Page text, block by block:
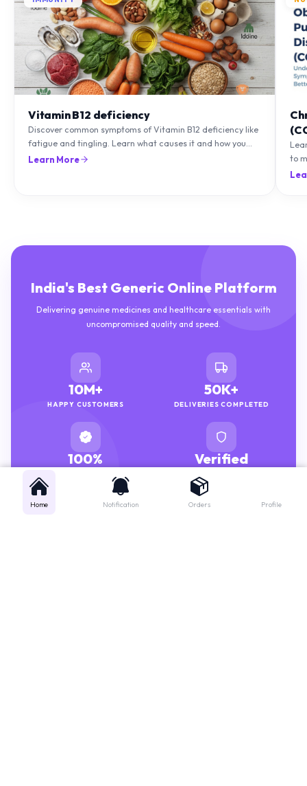
Discover common symptoms of Vitamin B12 deficiency like
fatigue and tingling. Learn what causes it and how you
can treat it with diet and supplements.
Learn More
to
Delivering genuine medicines and healthcare essentials with
uncompromised quality and speed.
10M+
HAPPY CUSTOMERS
50K+
DELIVERIES COMPLETED
100%
GENUINE MEDICINES
Verified
PHARMACISTS
Home Notification Orders Profile